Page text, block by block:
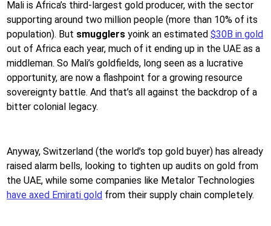
Mali is Africa’s third-largest gold producer, with the sector
supporting around two million people (more than 10% of its
population). But smugglers yoink an estimated $30B in gold
out of Africa each year, much of it ending up in the UAE as a
middleman. So Mali’s goldfields, long seen as a lucrative
opportunity, are now a flashpoint for a growing resource
sovereignty battle. And that’s all against the backdrop of a
bitter colonial legacy.
Anyway, Switzerland (the world’s top gold buyer) has already
raised alarm bells, looking to tighten up audits on gold from
the UAE, while some companies like Metalor Technologies
have axed Emirati gold from their supply chain completely.